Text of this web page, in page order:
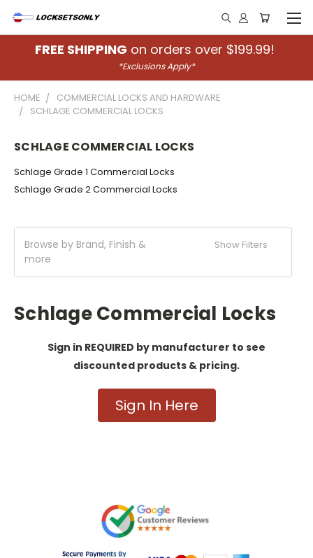
FREE SHIPPING on orders over $199.99!
*Exclusions Apply*
HOME
COMMERCIAL LOCKS AND HARDWARE
SCHLAGE COMMERCIAL LOCKS
SCHLAGE COMMERCIAL LOCKS
Schlage Grade 1 Commercial Locks
Schlage Grade 2 Commercial Locks
Browse by Brand, Finish &
more
Show Filters
Schlage Commercial Locks
Sign in REQUIRED by manufacturer to see
discounted products & pricing.
Sign In Here